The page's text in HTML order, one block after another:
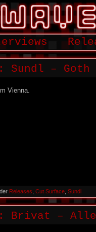
Sundl – Goth
Vienna.
Releases Cut Surface Sundl
Brivat –